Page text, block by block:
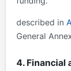
described in
General
4. Financial